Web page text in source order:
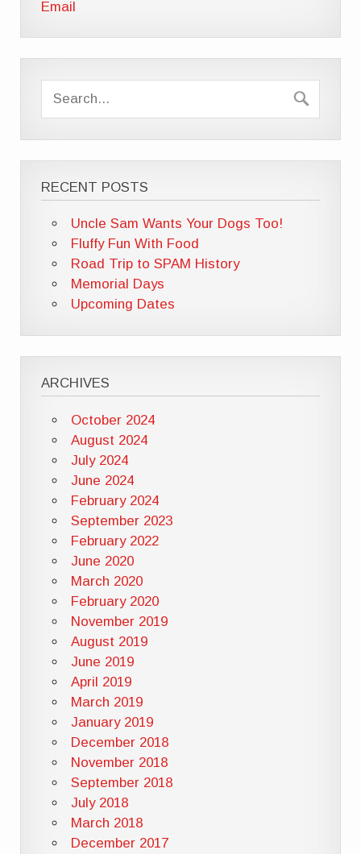
Email
RECENT POSTS
Uncle Sam Wants Your Dogs Too!
Fluffy Fun With Food
Road Trip to SPAM History
Memorial Days
Upcoming Dates
ARCHIVES
October 2024
August 2024
July 2024
June 2024
February 2024
September 2023
February 2022
June 2020
March 2020
February 2020
November 2019
August 2019
June 2019
April 2019
March 2019
January 2019
December 2018
November 2018
September 2018
July 2018
March 2018
December 2017